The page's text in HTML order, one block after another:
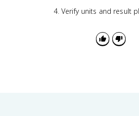
Verify units and result